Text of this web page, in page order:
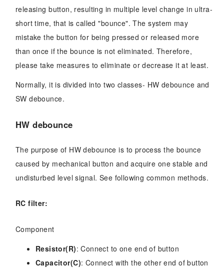
releasing button, resulting in multiple level change in ultra-
short time, that is called "bounce". The system may
mistake the button for being pressed or released more
than once if the bounce is not eliminated. Therefore,
please take measures to eliminate or decrease it at least.
Normally, it is divided into two classes- HW debounce and
SW debounce.
HW debounce
The purpose of HW debounce is to process the bounce
caused by mechanical button and acquire one stable and
undisturbed level signal. See following common methods.
RC filter:
Component
Resistor(R): Connect to one end of button
Capacitor(C): Connect with the other end of button